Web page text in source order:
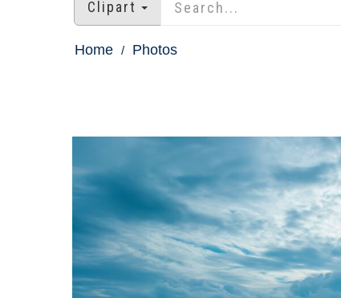
Clipart
Home Photos